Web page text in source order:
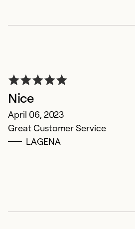
Nice
April 06, 2023
Great Customer Service
LAGENA